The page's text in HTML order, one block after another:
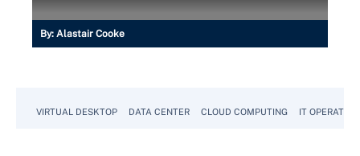
By: Alastair Cooke
VIRTUAL DESKTOP DATA CENTER CLOUD COMPUTING IT